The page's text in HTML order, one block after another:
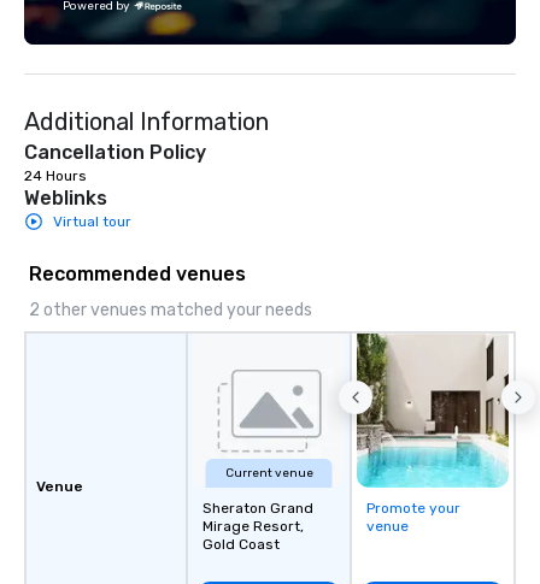
Fully customizable by industry,
seniority, and objectives.
across multiple time zones.
Powered by
Additional Information
Cancellation Policy
24 Hours
Weblinks
Virtual tour
Recommended venues
2 other venues matched your needs
Venue
Current venue
Sheraton Grand
Mirage Resort,
Gold Coast
Promote your
venue